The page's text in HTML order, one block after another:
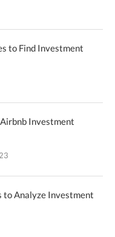
to Find Investment
Investment
to Analyze Investment